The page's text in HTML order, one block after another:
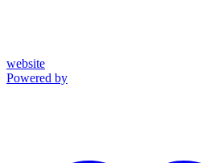
website
Powered by